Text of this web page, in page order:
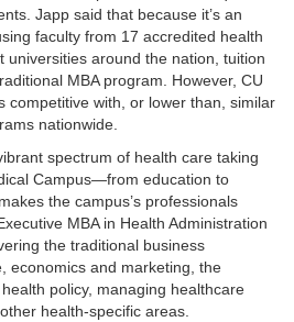
Japp said that because it’s an
faculty from 17 accredited health
universities around the nation, tuition
MBA program. However, CU
competitive with, or lower than, similar
nationwide.
spectrum of health care taking
Campus—from education to
the campus’s professionals
MBA in Health Administration
the traditional business
economics and marketing, the
policy, managing healthcare
health-specific areas.